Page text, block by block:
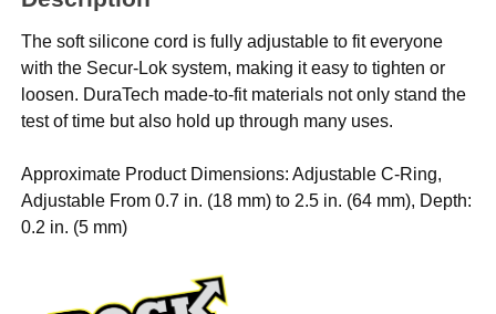
The soft silicone cord is fully adjustable to fit everyone
with the Secur-Lok system, making it easy to tighten or
loosen. DuraTech made-to-fit materials not only stand the
test of time but also hold up through many uses.
Approximate Product Dimensions: Adjustable C-Ring,
Adjustable From 0.7 in. (18 mm) to 2.5 in. (64 mm), Depth:
0.2 in. (5 mm)